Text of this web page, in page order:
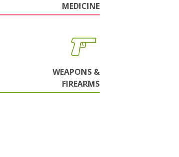
MEDICINE
WEAPONS &
FIREARMS